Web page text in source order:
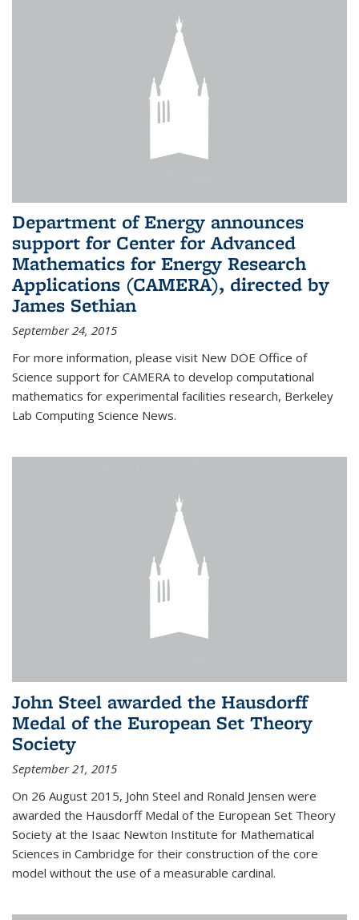
Department of Energy announces
support for Center for Advanced
Mathematics for Energy Research
Applications (CAMERA), directed by
James Sethian
September 24, 2015
For more information, please visit New DOE Office of
Science support for CAMERA to develop computational
mathematics for experimental facilities research, Berkeley
Lab Computing Science News.
John Steel awarded the Hausdorff
Medal of the European Set Theory
Society
September 21, 2015
On 26 August 2015, John Steel and Ronald Jensen were
awarded the Hausdorff Medal of the European Set Theory
Society at the Isaac Newton Institute for Mathematical
Sciences in Cambridge for their construction of the core
model without the use of a measurable cardinal.